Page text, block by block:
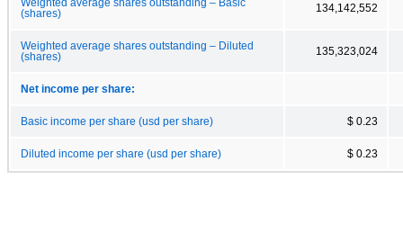
Weighted average shares outstanding – Basic
(shares)
134,142,552
Weighted average shares outstanding – Diluted
(shares)
135,323,024
Net income per share:
Basic income per share (usd per share) $ 0.23
Diluted income per share (usd per share) $ 0.23